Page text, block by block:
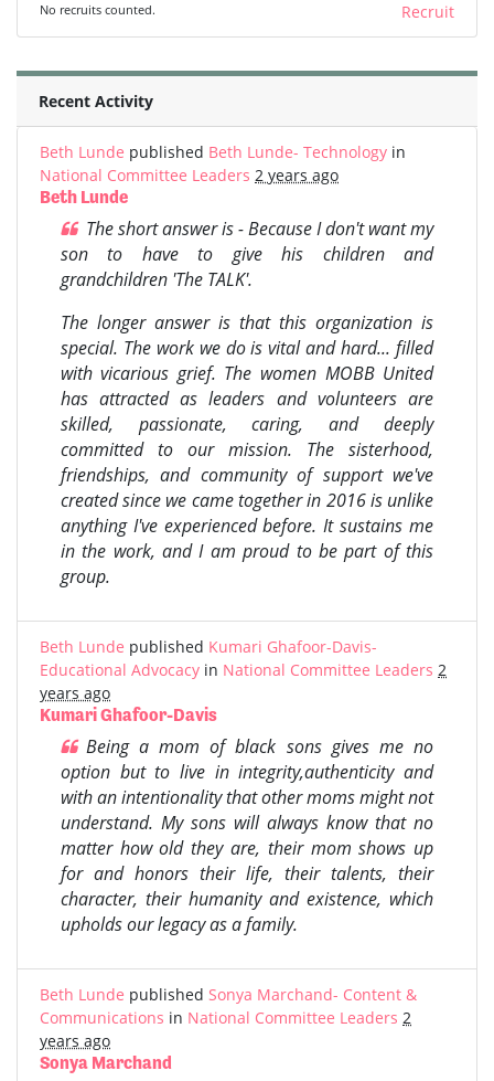
No recruits counted. Recruit
Recent Activity
Beth Lunde published Beth Lunde- Technology in
National Committee Leaders 2 years ago
Beth Lunde
The short answer is - Because I don't want my
son to have to give his children and
grandchildren 'The TALK'.
The longer answer is that this organization is
special. The work we do is vital and hard... filled
with vicarious grief. The women MOBB United
has attracted as leaders and volunteers are
skilled, passionate, caring, and deeply
committed to our mission. The sisterhood,
friendships, and community of support we've
created since we came together in 2016 is unlike
anything I've experienced before. It sustains me
in the work, and I am proud to be part of this
group.
Beth Lunde published Kumari Ghafoor-Davis-
Educational Advocacy in National Committee Leaders 2
years ago
Kumari Ghafoor-Davis
Being a mom of black sons gives me no
option but to live in integrity,authenticity and
with an intentionality that other moms might not
understand. My sons will always know that no
matter how old they are, their mom shows up
for and honors their life, their talents, their
character, their humanity and existence, which
upholds our legacy as a family.
Beth Lunde published Sonya Marchand- Content &
Communications in National Committee Leaders 2
years ago
Sonya Marchand